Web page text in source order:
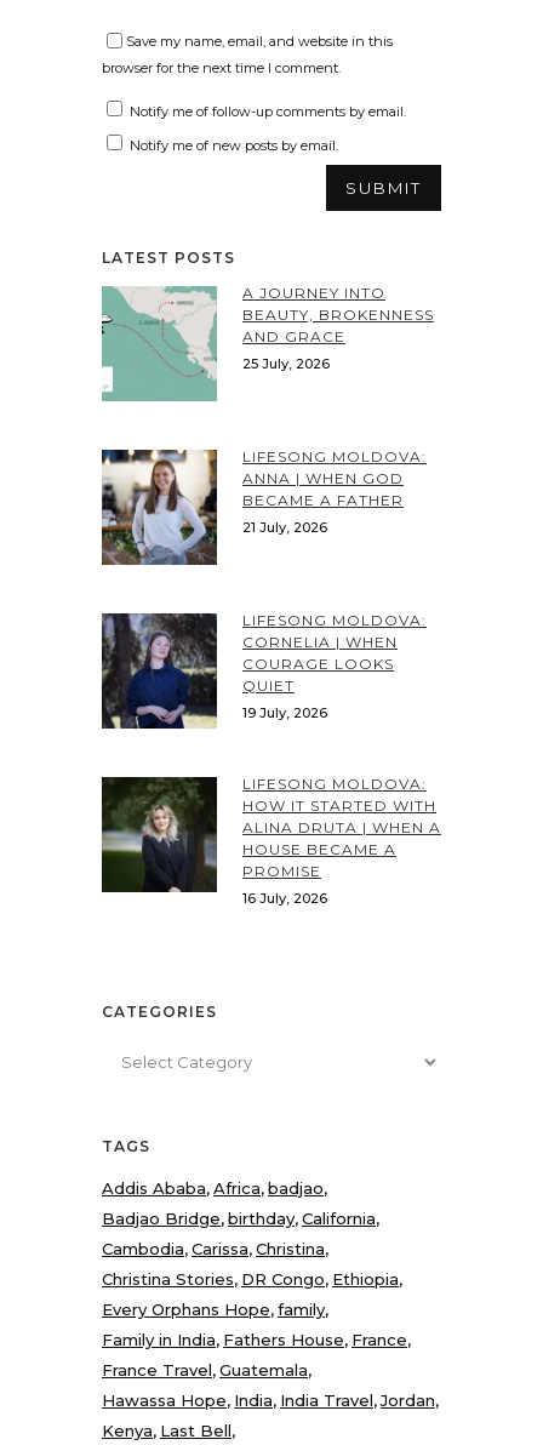
Save my name, email, and website in this
browser for the next time I comment.
Notify me of follow-up comments by email.
Notify me of new posts by email.
LATEST POSTS
A JOURNEY INTO
BEAUTY, BROKENNESS
AND GRACE
25 July, 2026
LIFESONG MOLDOVA:
ANNA | WHEN GOD
BECAME A FATHER
21 July, 2026
LIFESONG MOLDOVA:
CORNELIA | WHEN
COURAGE LOOKS
QUIET
19 July, 2026
LIFESONG MOLDOVA:
HOW IT STARTED WITH
ALINA DRUTA | WHEN A
HOUSE BECAME A
PROMISE
16 July, 2026
CATEGORIES
TAGS
Addis Ababa Africa badjao
Badjao Bridge birthday California
Cambodia Carissa Christina
Christina Stories DR Congo Ethiopia
Every Orphans Hope family
Family in India Fathers House France
France Travel Guatemala
Hawassa Hope India India Travel Jordan
Kenya Last Bell